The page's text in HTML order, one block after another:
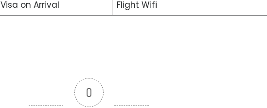
Visa on Arrival Flight Wifi
0